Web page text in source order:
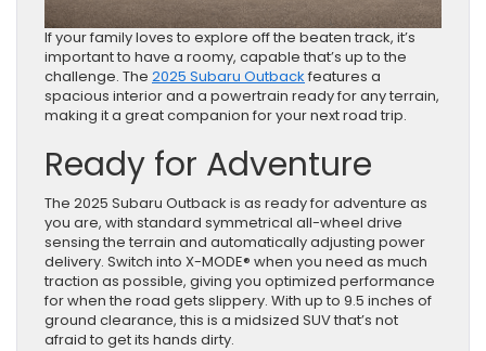
If your family loves to explore off the beaten track, it’s
important to have a roomy, capable that’s up to the
challenge. The 2025 Subaru Outback features a
spacious interior and a powertrain ready for any terrain,
making it a great companion for your next road trip.
Ready for Adventure
The 2025 Subaru Outback is as ready for adventure as
you are, with standard symmetrical all-wheel drive
sensing the terrain and automatically adjusting power
delivery. Switch into X-MODE® when you need as much
traction as possible, giving you optimized performance
for when the road gets slippery. With up to 9.5 inches of
ground clearance, this is a midsized SUV that’s not
afraid to get its hands dirty.